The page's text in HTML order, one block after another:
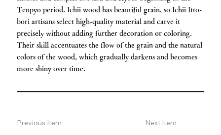
Tenpyo period. Ichii wood has beautiful grain, so Ichii Itto-
bori artisans select high-quality material and carve it
precisely without adding further decoration or coloring.
Their skill accentuates the flow of the grain and the natural
colors of the wood, which gradually darkens and becomes
more shiny over time.
Previous Item Next Item